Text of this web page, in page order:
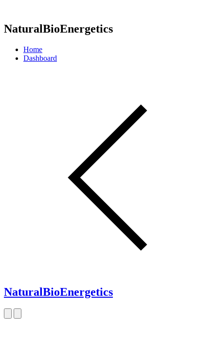
NaturalBioEnergetics
Home
Dashboard
NaturalBioEnergetics